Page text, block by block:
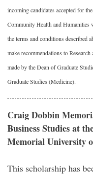
incoming candidates accepted for
Community Health and Humanities
the terms and conditions described
make recommendations to
made by the Dean of Graduate
Graduate Studies (Medicine).
Craig Dobbin
Business Studies at
Memorial University
This scholarship has